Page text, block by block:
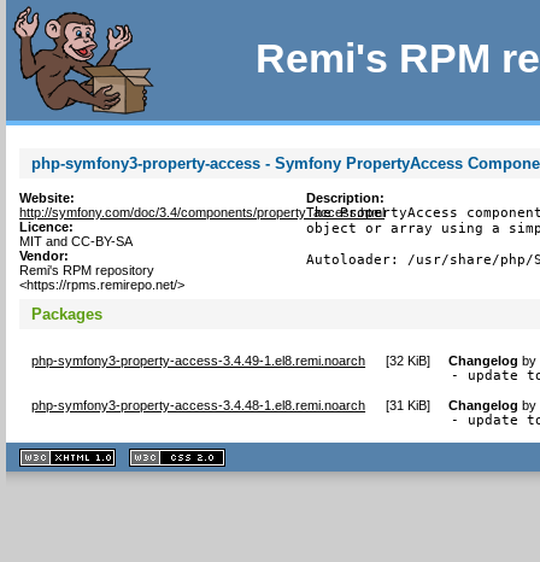
Remi's RPM
php-symfony3-property-access - Symfony PropertyAccess
Website:
http://symfony.com/doc/3.4/components/property_access.html
Licence:
MIT and CC-BY-SA
Vendor:
Remi's RPM repository
<https://rpms.remirepo.net/>
Description:
The PropertyAccess
object or array using a
Autoloader: /usr/share/php/
Packages
php-symfony3-property-access-3.4.49-1.el8.remi.noarch [32 KiB] Changelog by
- update
php-symfony3-property-access-3.4.48-1.el8.remi.noarch [31 KiB] Changelog by
- update
XHTML
1.1 valide
2.0 valide